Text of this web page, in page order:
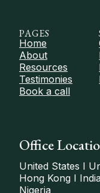
PAGES
Home
About
Resources
Testimonies
Book a call
Office
United States I
Hong Kong I
Nigeria